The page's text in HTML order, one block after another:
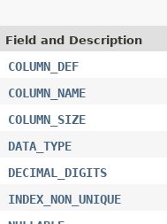
Field and Description
COLUMN_DEF
COLUMN_NAME
COLUMN_SIZE
DATA_TYPE
DECIMAL_DIGITS
INDEX_NON_UNIQUE